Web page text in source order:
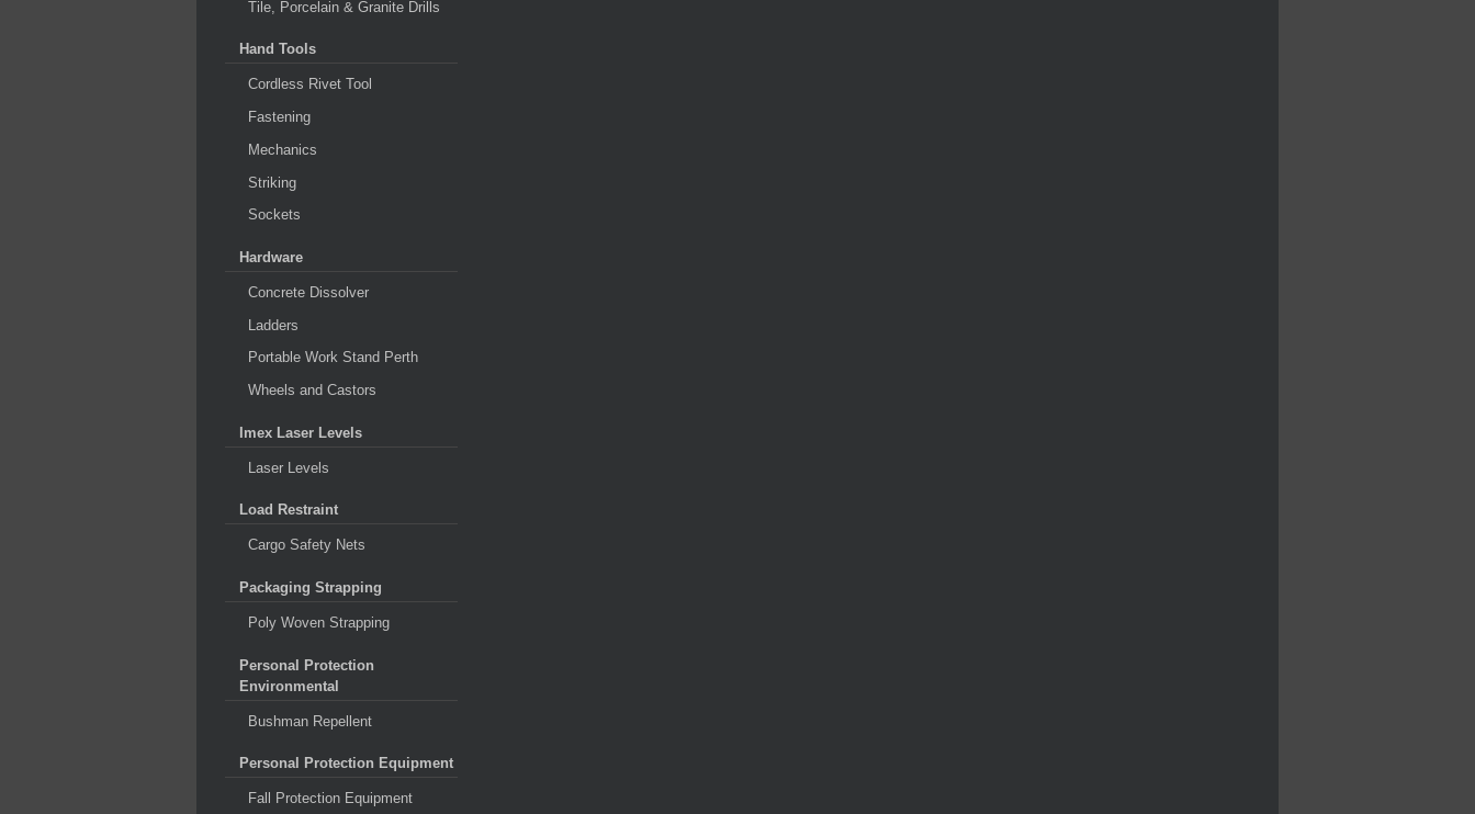
Tile, Porcelain & Granite Drills
Hand Tools
Cordless Rivet Tool
Fastening
Mechanics
Striking
Sockets
Hardware
Concrete Dissolver
Ladders
Portable Work Stand Perth
Wheels and Castors
Imex Laser Levels
Laser Levels
Load Restraint
Cargo Safety Nets
Packaging Strapping
Poly Woven Strapping
Personal Protection
Environmental
Bushman Repellent
Personal Protection Equipment
Fall Protection Equipment